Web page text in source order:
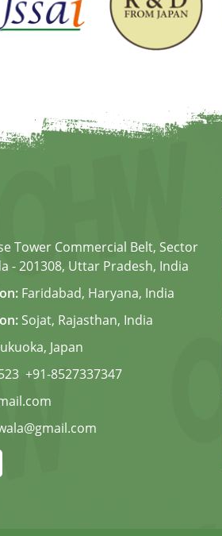
Tower Commercial Belt, Sector
- 201308, Uttar Pradesh, India
Faridabad, Haryana, India
Sojat, Rajasthan, India
Japan
, +91-8527337347